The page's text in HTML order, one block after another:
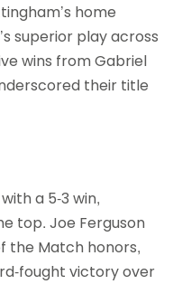
home
superior play across
wins from Gabriel
their title
a 5-3 win,
top. Joe Ferguson
the Match honors,
fought victory over